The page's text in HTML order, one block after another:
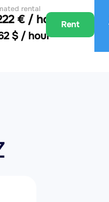
rental
€ / hour
$ / hour
Rent